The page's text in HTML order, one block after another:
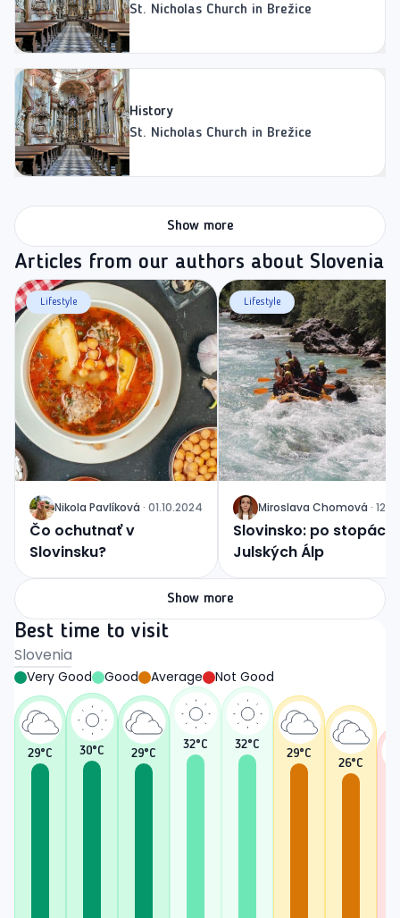
St. Nicholas Church in Brežice
History
St. Nicholas Church in Brežice
Show more
Articles from our authors about Slovenia
J Nikola Pavlíková · 01.10.2024
Čo ochutnať v
Slovinsku?
Lifestyle
J Miroslava Chomová ·
Slovinsko: po stopách
Julských Álp
Lifestyle
Show more
Best time to visit
Slovenia
Very Good Good Average Not Good
29°C 30°C 29°C
32°C 32°C
29°C
26°C